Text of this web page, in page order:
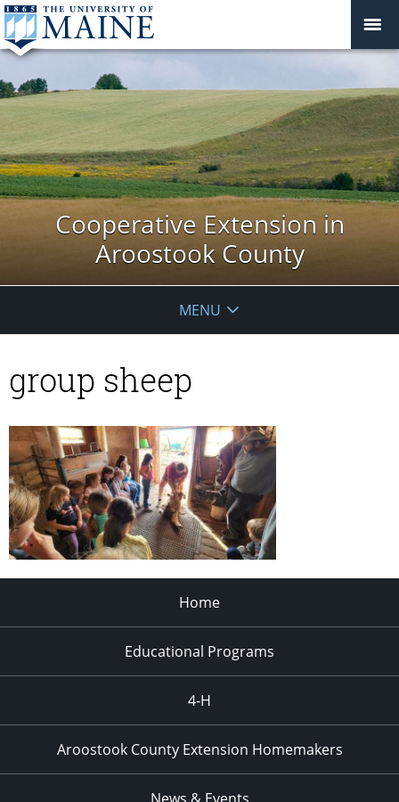
Cooperative Extension in
Aroostook County
MENU
group sheep
Home
Educational Programs
4-H
Aroostook County Extension Homemakers